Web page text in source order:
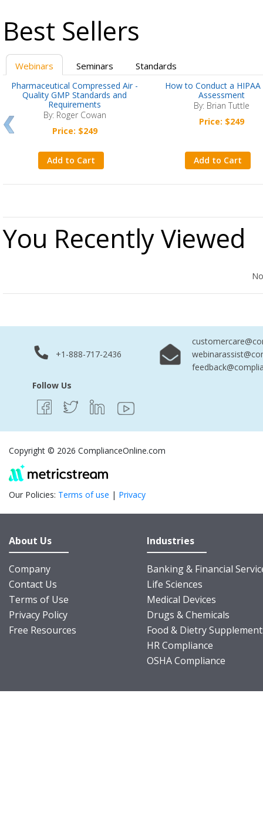
Best Sellers
Webinars Seminars Standards
Pharmaceutical Compressed Air -
Quality GMP Standards and
Requirements
By: Roger Cowan
Price: $249
Add to Cart
How to Conduct a HIPAA
Assessment
By: Brian Tuttle
Price: $249
Add to Cart
You Recently Viewed
+1-888-717-2436
Follow Us
Copyright © 2026 ComplianceOnline.com
Our Policies: Terms of use | Privacy
About Us
Company
Contact Us
Terms of Use
Privacy Policy
Free Resources
Industries
Banking & Financial
Life Sciences
Medical Devices
Drugs & Chemicals
Food & Dietry
HR Compliance
OSHA Compliance